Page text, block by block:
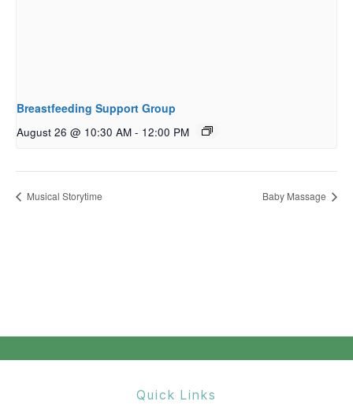
Breastfeeding Support Group
August 26 @ 10:30 AM - 12:00 PM
Musical Storytime Baby Massage
Quick Links